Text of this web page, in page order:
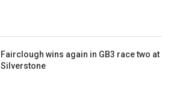
Fairclough wins again in GB3 race two at
Silverstone